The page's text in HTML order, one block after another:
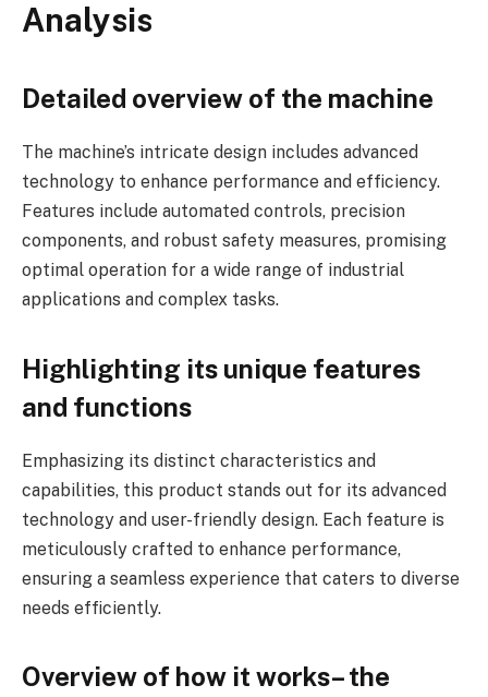
Analysis
Detailed overview of the machine
The machine’s intricate design includes advanced
technology to enhance performance and efficiency.
Features include automated controls, precision
components, and robust safety measures, promising
optimal operation for a wide range of industrial
applications and complex tasks.
Highlighting its unique features
and functions
Emphasizing its distinct characteristics and
capabilities, this product stands out for its advanced
technology and user-friendly design. Each feature is
meticulously crafted to enhance performance,
ensuring a seamless experience that caters to diverse
needs efficiently.
Overview of how it works– the